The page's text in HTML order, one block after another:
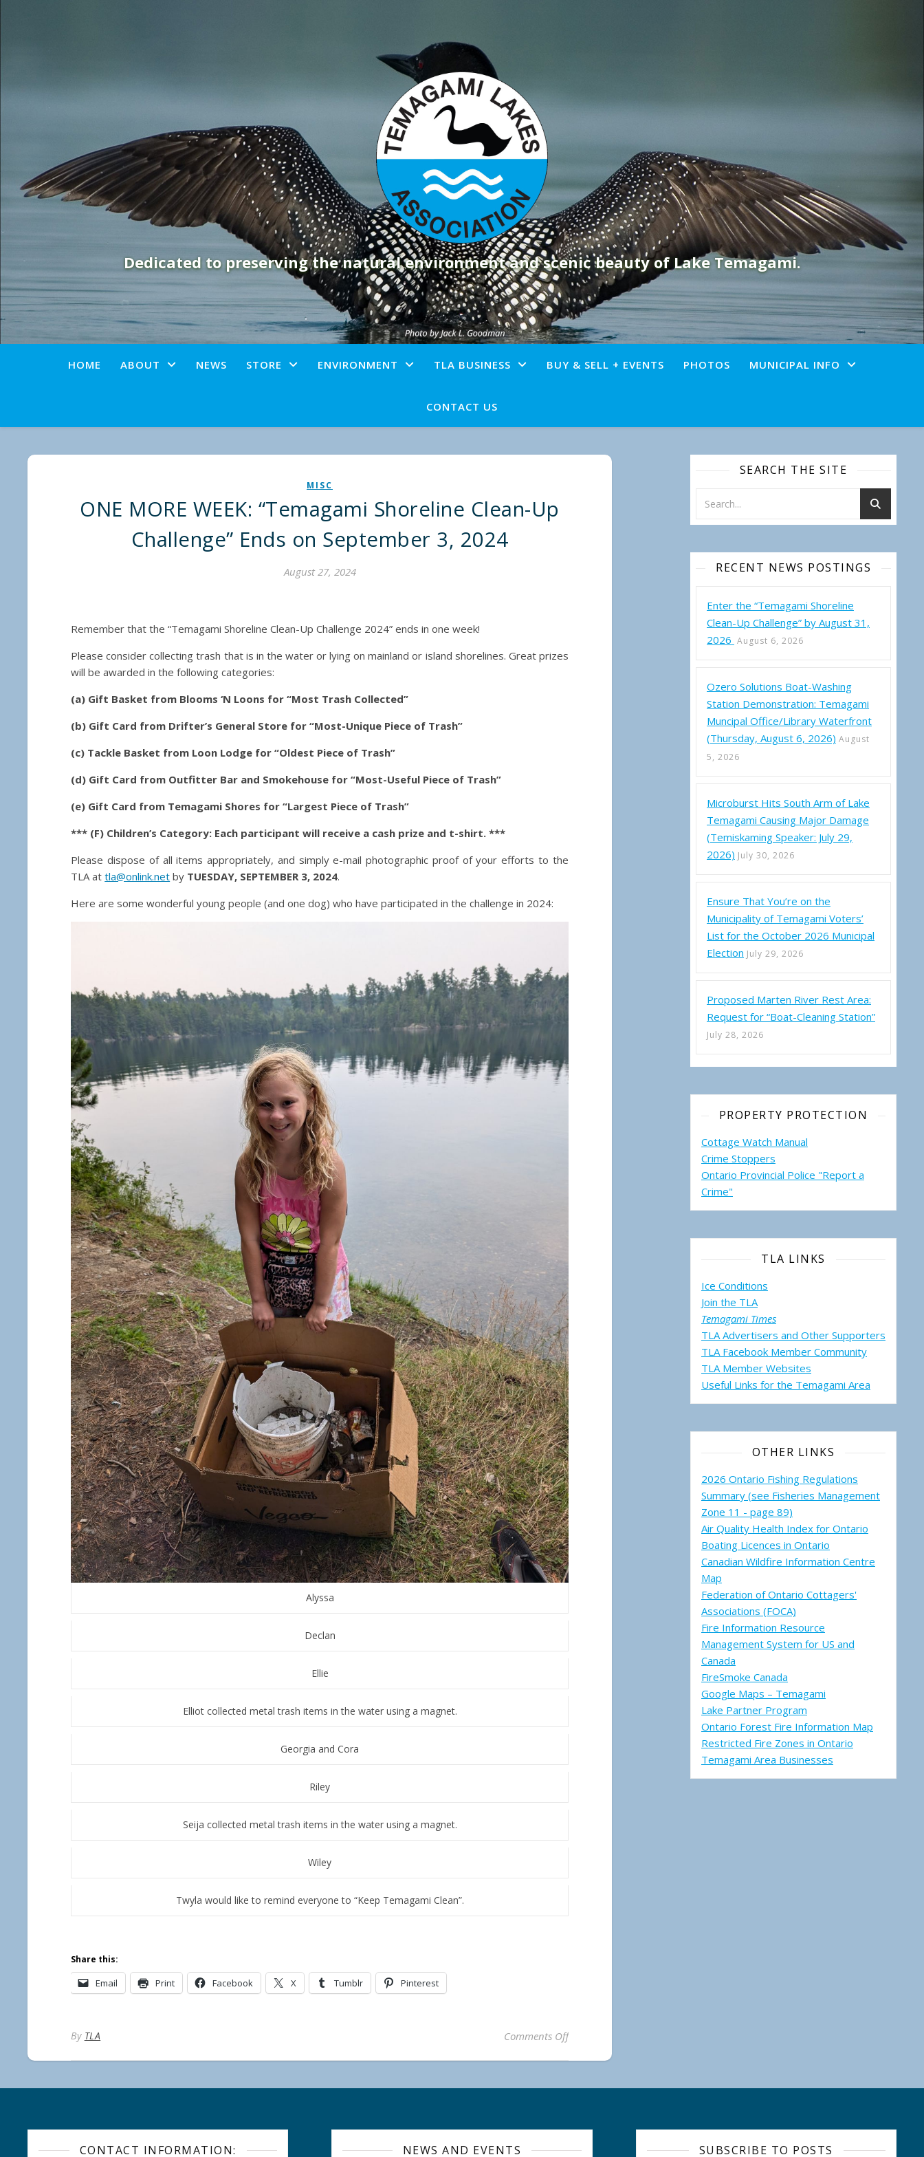
Dedicated to preserving the natural environment and scenic beauty of Lake Temagami.
HOME ABOUT NEWS STORE ENVIRONMENT TLA BUSINESS BUY & SELL + EVENTS PHOTOS MUNICIPAL INFO
CONTACT US
MISC
ONE MORE WEEK: “Temagami Shoreline Clean-Up
Challenge” Ends on September 3, 2024
August 27, 2024
Remember that the “Temagami Shoreline Clean-Up Challenge 2024” ends in one week!
Please consider collecting trash that is in the water or lying on mainland or island shorelines. Great prizes
will be awarded in the following categories:
(a) Gift Basket from Blooms ‘N Loons for “Most Trash Collected”
(b) Gift Card from Drifter’s General Store for “Most-Unique Piece of Trash”
(c) Tackle Basket from Loon Lodge for “Oldest Piece of Trash”
(d) Gift Card from Outfitter Bar and Smokehouse for “Most-Useful Piece of Trash”
(e) Gift Card from Temagami Shores for “Largest Piece of Trash”
*** (F) Children’s Category: Each participant will receive a cash prize and t-shirt. ***
Please dispose of all items appropriately, and simply e-mail photographic proof of your efforts to the
TLA attla@onlink.net by TUESDAY, SEPTEMBER 3, 2024.
Here are some wonderful young people (and one dog) who have participated in the challenge in 2024:
Alyssa
Declan
Ellie
Elliot collected metal trash items in the water using a magnet.
Georgia and Cora
Riley
Seija collected metal trash items in the water using a magnet.
Wiley
Twyla would like to remind everyone to “Keep Temagami Clean”.
Share this:
Email Print Facebook X Tumblr Pinterest
By TLA Comments Offon ONE MORE WEEK: “Temagami Shoreline Clean-Up Challenge” Ends on
SEARCH THE SITE
RECENT NEWS POSTINGS
Enter the “Temagami Shoreline
Clean-Up Challenge” by August 31,
2026 August 6, 2026
Ozero Solutions Boat-Washing
Station Demonstration: Temagami
Muncipal Office/Library Waterfront
(Thursday, August 6, 2026) August
5, 2026
Microburst Hits South Arm of Lake
Temagami Causing Major Damage
(Temiskaming Speaker: July 29,
2026) July 30, 2026
Ensure That You’re on the
Municipality of Temagami Voters’
List for the October 2026 Municipal
Election July 29, 2026
Proposed Marten River Rest Area:
Request for “Boat-Cleaning Station”
July 28, 2026
PROPERTY PROTECTION
Cottage Watch Manual
Crime Stoppers
Ontario Provincial Police "Report a
Crime"
TLA LINKS
Ice Conditions
Join the TLA
Temagami Times
TLA Advertisers and Other Supporters
TLA Facebook Member Community
TLA Member Websites
Useful Links for the Temagami Area
OTHER LINKS
2026 Ontario Fishing Regulations
Summary (see Fisheries Management
Zone 11 - page 89)
Air Quality Health Index for Ontario
Boating Licences in Ontario
Canadian Wildfire Information Centre
Map
Federation of Ontario Cottagers'
Associations (FOCA)
Fire Information Resource
Management System for US and
Canada
FireSmoke Canada
Google Maps – Temagami
Lake Partner Program
Ontario Forest Fire Information Map
Restricted Fire Zones in Ontario
Temagami Area Businesses
CONTACT INFORMATION: NEWS AND EVENTS SUBSCRIBE TO POSTS